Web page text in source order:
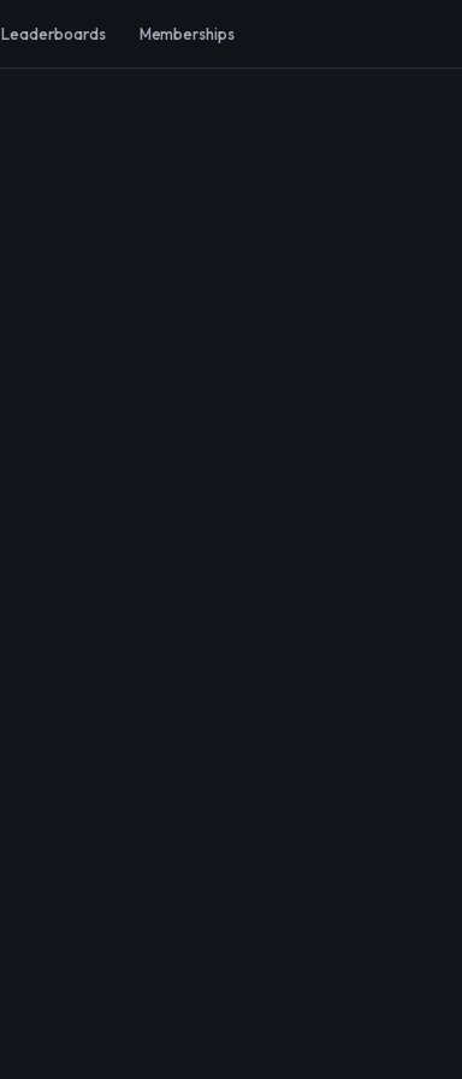
Leaderboards Memberships